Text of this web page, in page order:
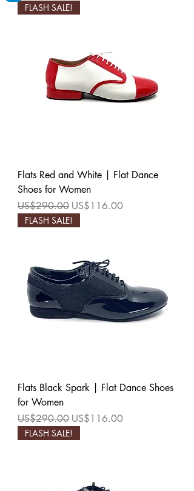
FLASH SALE!
Flats Red and White | Flat Dance
Shoes for Women
Regular Price
US$290.00 Sale Price
US$116.00
FLASH SALE!
Flats Black Spark | Flat Dance Shoes
for Women
Regular Price
US$290.00 Sale Price
US$116.00
FLASH SALE!